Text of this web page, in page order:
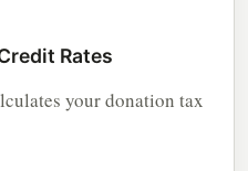
Rates
your donation tax